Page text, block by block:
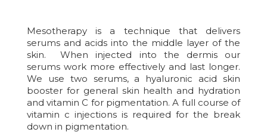
Mesotherapy is a technique that delivers
serums and acids into the middle layer of the
skin. When injected into the dermis our
serums work more effectively and last longer.
We use two serums, a hyaluronic acid skin
booster for general skin health and hydration
and vitamin C for pigmentation. A full course of
vitamin c injections is required for the break
down in pigmentation.